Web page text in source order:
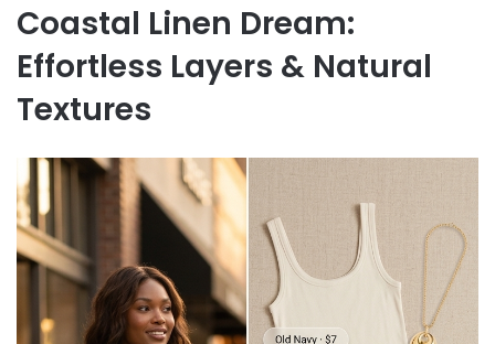
Coastal Linen Dream:
Effortless Layers & Natural
Textures